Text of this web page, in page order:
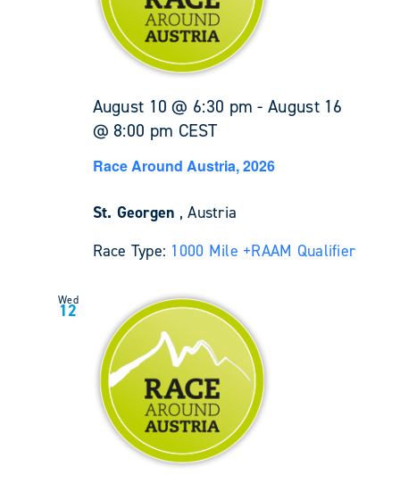
August 10 @ 6:30 pm -August 16
@ 8:00 pm CEST
Race Around Austria, 2026
St. Georgen , Austria
Race Type: 1000 Mile +RAAM Qualifier
Wed
12